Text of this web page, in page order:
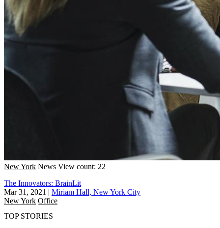
New York News View count: 22
The Innovators: BrainLit
Mar 31, 2021 | Miriam Hall, New York City
New York Office
TOP STORIES